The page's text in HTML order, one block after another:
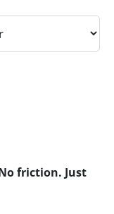
friction. Just